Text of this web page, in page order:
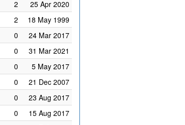
2
25 Apr 2020
2
18 May 1999
0
24 Mar 2017
0
31 Mar 2021
0
5 May 2017
0
21 Dec 2007
0
23 Aug 2017
0
15 Aug 2017